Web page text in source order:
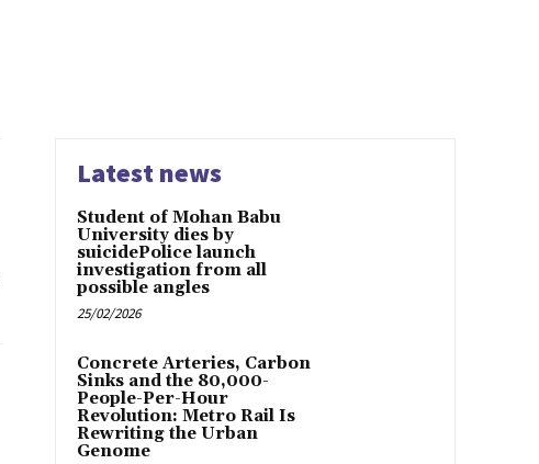
Latest news
Student of Mohan Babu
University dies by
suicidePolice launch
investigation from all
possible angles
25/02/2026
Concrete Arteries, Carbon
Sinks and the 80,000-
People-Per-Hour
Revolution: Metro Rail Is
Rewriting the Urban
Genome